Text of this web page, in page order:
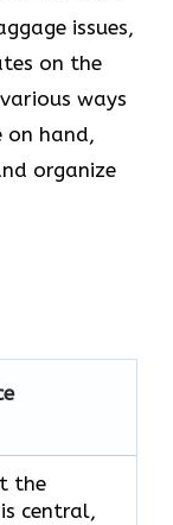
issues,
on the
ways
on hand,
organize
the
central,